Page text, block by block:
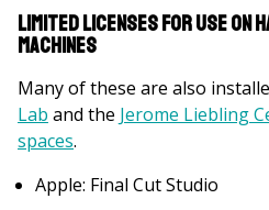
Limited licenses for use on
machines
Many of these are also
Lab and the Jerome Liebling
spaces.
Apple: Final Cut Studio